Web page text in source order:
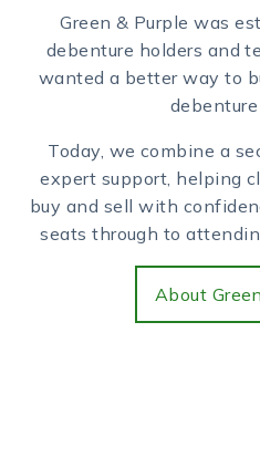
Green & Purple was
debenture holders and
wanted a better way to
Today, we combine a
expert support, helping
buy and sell with
seats through to
About